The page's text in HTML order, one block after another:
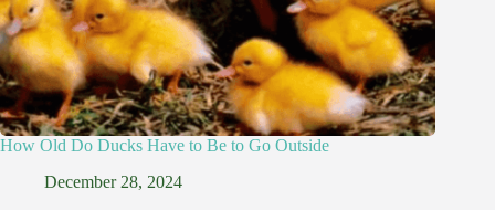
How Old Do Ducks Have to Be to Go Outside
December 28, 2024